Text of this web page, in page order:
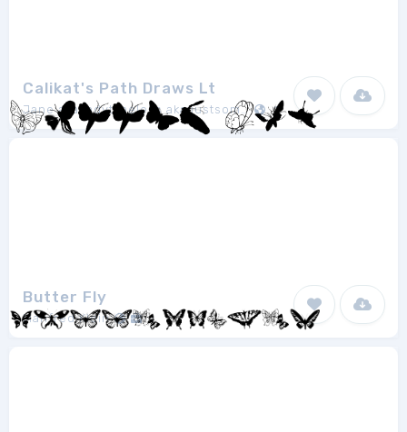
Calikat's Path Draws Lt
Jane aka ladytimeless aka justsomelady 1
Butter Fly
Manfred Klein 1